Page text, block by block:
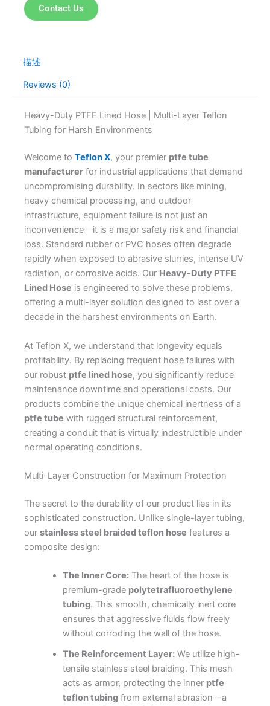
Contact Us
描述
Reviews (0)
Heavy-Duty PTFE Lined Hose | Multi-Layer Teflon
Tubing for Harsh Environments
Welcome to Teflon X, your premier ptfe tube
manufacturer for industrial applications that demand
uncompromising durability. In sectors like mining,
heavy chemical processing, and outdoor
infrastructure, equipment failure is not just an
inconvenience—it is a major safety risk and financial
loss. Standard rubber or PVC hoses often degrade
rapidly when exposed to abrasive slurries, intense UV
radiation, or corrosive acids. Our Heavy-Duty PTFE
Lined Hose is engineered to solve these problems,
offering a multi-layer solution designed to last over a
decade in the harshest environments on Earth.
At Teflon X, we understand that longevity equals
profitability. By replacing frequent hose failures with
our robust ptfe lined hose, you significantly reduce
maintenance downtime and operational costs. Our
products combine the unique chemical inertness of a
ptfe tube with rugged structural reinforcement,
creating a conduit that is virtually indestructible under
normal operating conditions.
Multi-Layer Construction for Maximum Protection
The secret to the durability of our product lies in its
sophisticated construction. Unlike single-layer tubing,
our stainless steel braided teflon hose features a
composite design:
The Inner Core:The heart of the hose is
premium-grade polytetrafluoroethylene
tubing. This smooth, chemically inert core
ensures that aggressive fluids flow freely
without corroding the wall of the hose.
The Reinforcement Layer:We utilize high-
tensile stainless steel braiding. This mesh
acts as armor, protecting the inner ptfe
teflon tubingfrom external abrasion—a